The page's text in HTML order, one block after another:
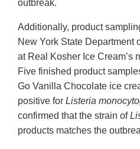
outbreak.
Additionally, product
New York State Department
at Real Kosher Ice Cream’s
Five finished product
Go Vanilla Chocolate ice
positive for Listeria
confirmed that the strain of
products matches the